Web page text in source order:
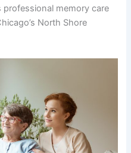
memory care
North Shore